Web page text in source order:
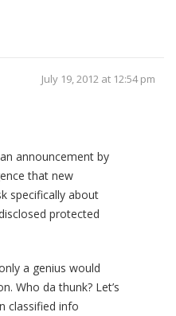
July 19, 2012 at 12:54 pm
announcement by
that new
specifically about
protected
a genius would
Who da thunk? Let’s
classified info